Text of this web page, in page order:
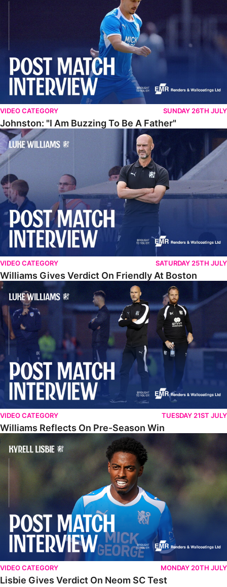
VIDEO CATEGORY SUNDAY 26TH JULY
Johnston: "I Am Buzzing To Be A Father"
Williams Gives Verdict On Friendly At Boston
VIDEO CATEGORY SATURDAY 25TH JULY
Williams Gives Verdict On Friendly At Boston
Williams Reflects On Pre-Season Win
VIDEO CATEGORY TUESDAY 21ST JULY
Williams Reflects On Pre-Season Win
Lisbie Gives Verdict On Neom SC Test
VIDEO CATEGORY MONDAY 20TH JULY
Lisbie Gives Verdict On Neom SC Test